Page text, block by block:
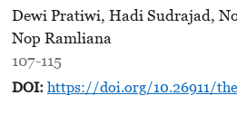
Dewi Pratiwi, Hadi Sudrajad,
Nop Ramliana
107-115
DOI: https://doi.org/10.26911/